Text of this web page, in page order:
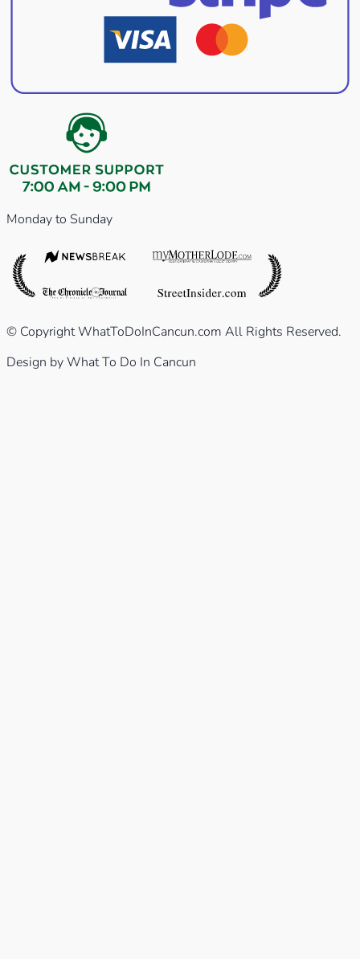
Monday to Sunday
© Copyright WhatToDoInCancun.com All Rights Reserved.
Design by What To Do In Cancun